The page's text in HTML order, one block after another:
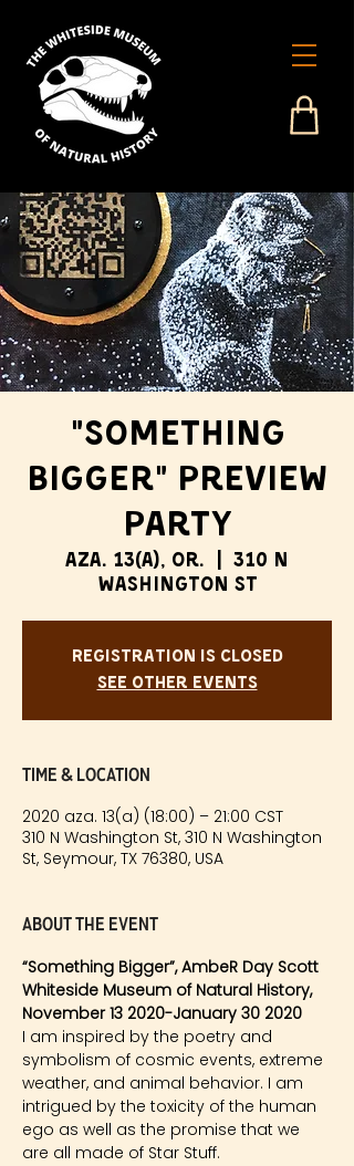
"Something
Bigger" Preview
Party
aza. 13(a), or.
310 N
Washington St
Registration is Closed
See other events
Time & Location
2020 aza. 13(a) (18:00) – 21:00 CST
310 N Washington St, 310 N Washington
St, Seymour, TX 76380, USA
About the event
“Something Bigger”, AmbeR Day Scott
Whiteside Museum of Natural History,
November 13 2020-January 30 2020
I am inspired by the poetry and
symbolism of cosmic events, extreme
weather, and animal behavior. I am
intrigued by the toxicity of the human
ego as well as the promise that we
are all made of Star Stuff.